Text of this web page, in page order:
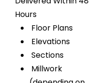
Hours
Floor Plans
Elevations
Sections
Millwork